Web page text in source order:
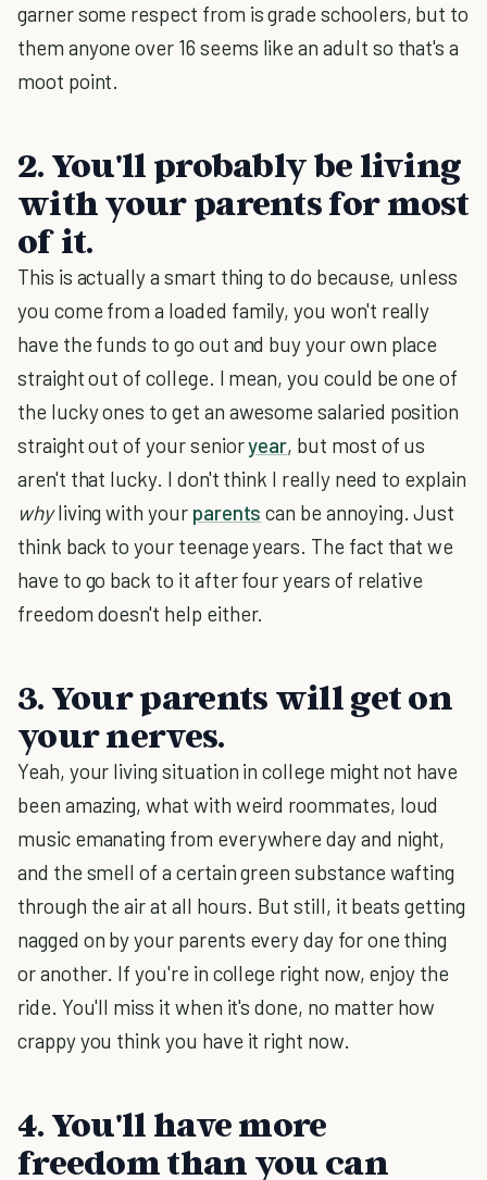
garner some respect from is grade schoolers, but to
them anyone over 16 seems like an adult so that's a
moot point.
2. You'll probably be living
with your parents for most
of it.
This is actually a smart thing to do because, unless
you come from a loaded family, you won't really
have the funds to go out and buy your own place
straight out of college. I mean, you could be one of
the lucky ones to get an awesome salaried position
straight out of your senioryear, but most of us
aren't that lucky. I don't think I really need to explain
whyliving with your parents can be annoying. Just
think back to your teenage years. The fact that we
have to go back to it after four years of relative
freedom doesn't help either.
3. Your parents will get on
your nerves.
Yeah, your living situation in college might not have
been amazing, what with weird roommates, loud
music emanating from everywhere day and night,
and the smell of a certain green substance wafting
through the air at all hours. But still, it beats getting
nagged on by your parents every day for one thing
or another. If you're in college right now, enjoy the
ride. You'll miss it when it's done, no matter how
crappy you think you have it right now.
4. You'll have more
freedom than you can